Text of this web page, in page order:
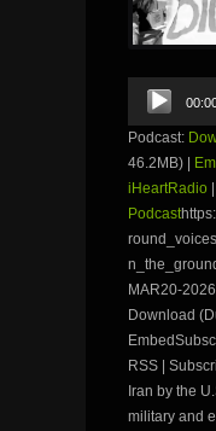
Audio
Player
Podcast:
46.2MB) |
iHeartRadio |
Podcast
MAR20-
Download
RSS |
Iran by the
military and